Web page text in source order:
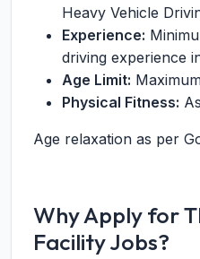
Heavy Vehicle
Experience:
driving experience
Age Limit:
Physical Fitness:
Age relaxation as per
Why Apply for
Facility Jobs?